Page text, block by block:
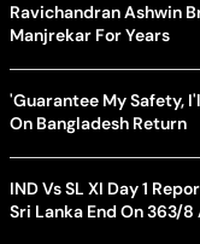
Ravichandran Ashwin
Manjrekar For Years
'Guarantee My Safety,
On Bangladesh Return
IND Vs SL XI Day 1
Sri Lanka End On 363/